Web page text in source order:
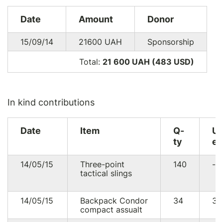
Date Amount Donor
15/09/14 21600 UAH
Sponsorship
Total: 21 600 UAH (483 USD)
In kind contributions
Date Item
Q-
ty
14/05/15
Three-point
tactical slings
140 --
14/05/15
Backpack Condor
compact assualt
34